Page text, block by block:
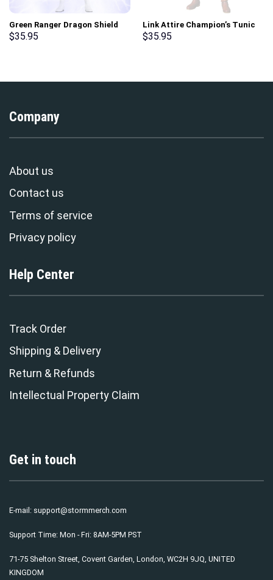
Green Ranger Dragon Shield
Hoodies Sweatshirt T-shirt
$35.95
Link Attire Champion’s Tunic
Unisex Hoodie Sweatshirt T-
$35.95
Company
About us
Contact us
Terms of service
Privacy policy
Help Center
Track Order
Shipping & Delivery
Return & Refunds
Intellectual Property Claim
Get in touch
E-mail: support@stormmerch.com
Support Time: Mon - Fri: 8AM-5PM PST
71-75 Shelton Street, Covent Garden, London, WC2H 9JQ, UNITED
KINGDOM